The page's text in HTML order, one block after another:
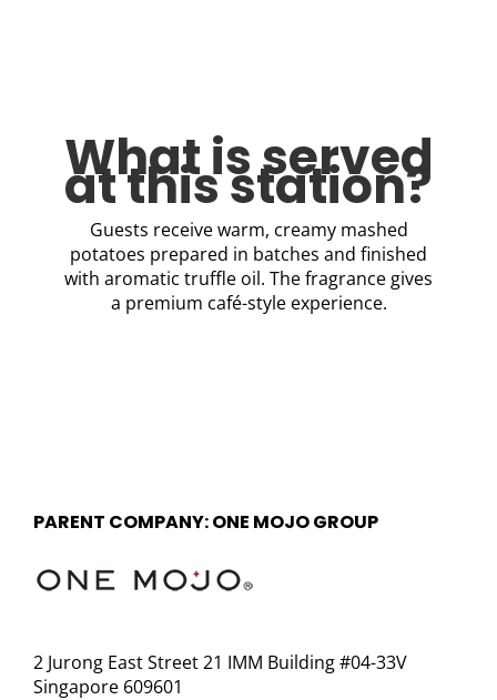
What is served
at this station?
Guests receive warm, creamy mashed
potatoes prepared in batches and finished
with aromatic truffle oil. The fragrance gives
a premium café-style experience.
PARENT COMPANY: ONE MOJO GROUP
2 Jurong East Street 21 IMM Building #04-33V
Singapore 609601